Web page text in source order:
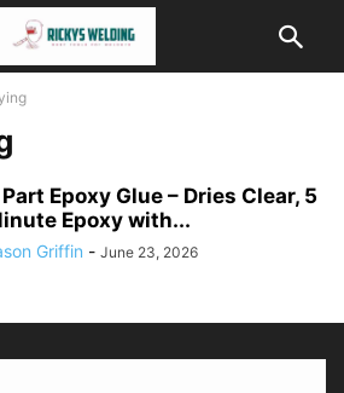
Epoxy Glue – Dries Clear, 5
Epoxy with...
Griffin - June 23, 2026